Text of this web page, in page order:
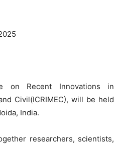
on Recent Innovations in
Civil(ICRIMEC), will be held
India.
researchers, scientists,